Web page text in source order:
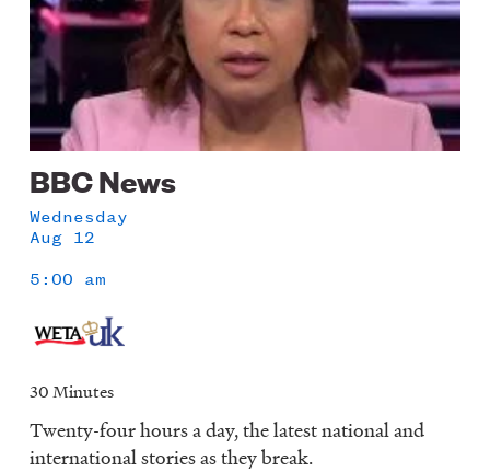
BBC News
Wednesday
Aug 12
5:00 am
30 Minutes
Twenty-four hours a day, the latest national and
international stories as they break.